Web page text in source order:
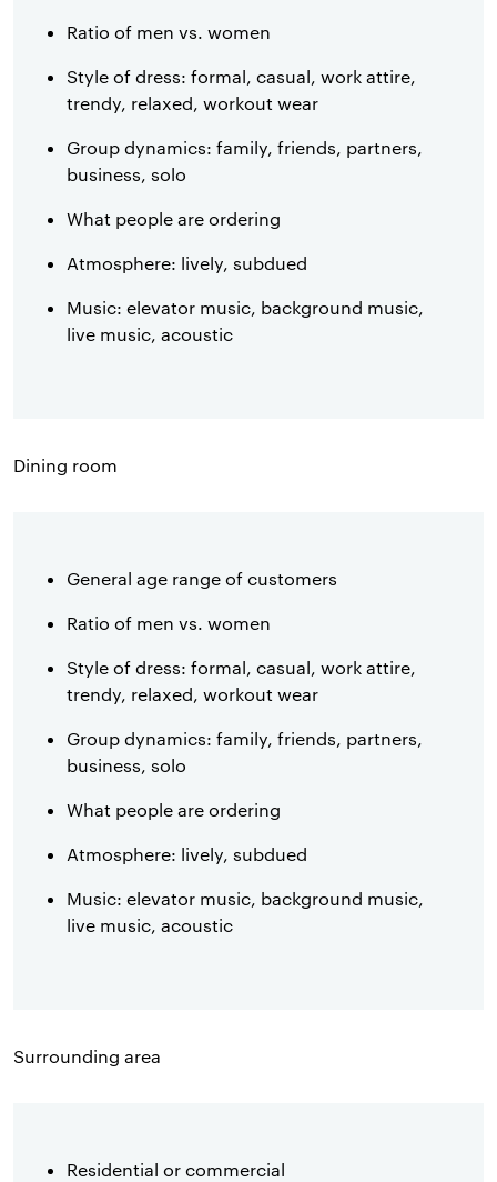
Ratio of men vs. women
Style of dress: formal, casual, work attire,
trendy, relaxed, workout wear
Group dynamics: family, friends, partners,
business, solo
What people are ordering
Atmosphere: lively, subdued
Music: elevator music, background music,
live music, acoustic
Dining room
General age range of customers
Ratio of men vs. women
Style of dress: formal, casual, work attire,
trendy, relaxed, workout wear
Group dynamics: family, friends, partners,
business, solo
What people are ordering
Atmosphere: lively, subdued
Music: elevator music, background music,
live music, acoustic
Surrounding area
Residential or commercial